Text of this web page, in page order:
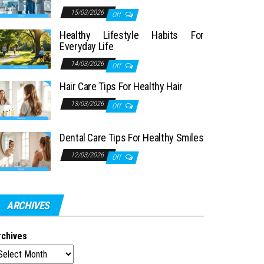
15/03/2026 Off
Healthy Lifestyle Habits For
Everyday Life
14/03/2026 Off
Hair Care Tips For Healthy Hair
13/03/2026 Off
Dental Care Tips For Healthy Smiles
12/03/2026 Off
ARCHIVES